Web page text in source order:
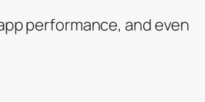
performance, and even